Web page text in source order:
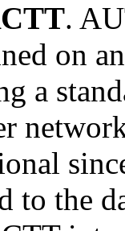
.
on
a
to the